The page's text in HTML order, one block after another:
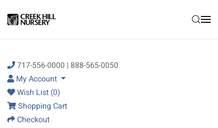
Skip to main content
717-556-0000 | 888-565-0050
My Account
Wish List (0)
Shopping Cart
Checkout